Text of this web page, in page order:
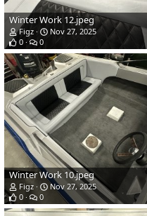
Winter Work 12.jpeg
Figz
Nov 27, 2025
0
0
Winter Work 10.jpeg
Figz
Nov 27, 2025
0
0